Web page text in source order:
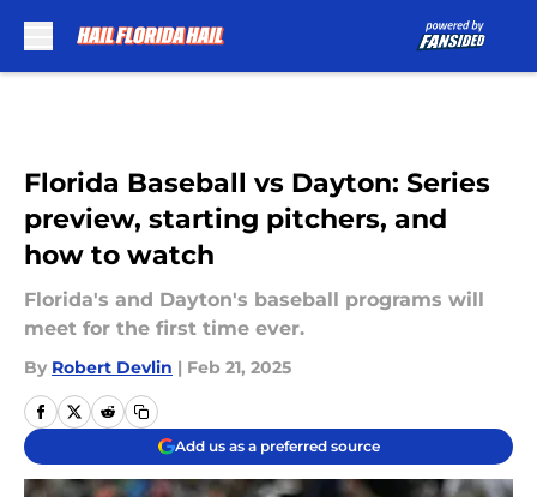
Florida Baseball vs Dayton: Series
preview, starting pitchers, and
how to watch
Florida's and Dayton's baseball programs will
meet for the first time ever.
By Robert Devlin | Feb 21, 2025
Add us as a preferred source